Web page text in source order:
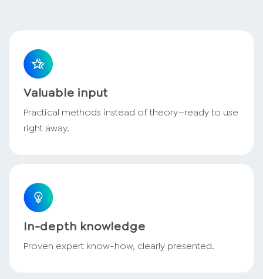
Valuable input
Practical methods instead of theory—ready to use
right away.
In-depth knowledge
Proven expert know-how, clearly presented.